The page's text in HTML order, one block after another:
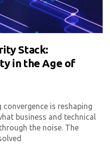
Stack:
in the Age of
is reshaping
business and technical
the noise. The